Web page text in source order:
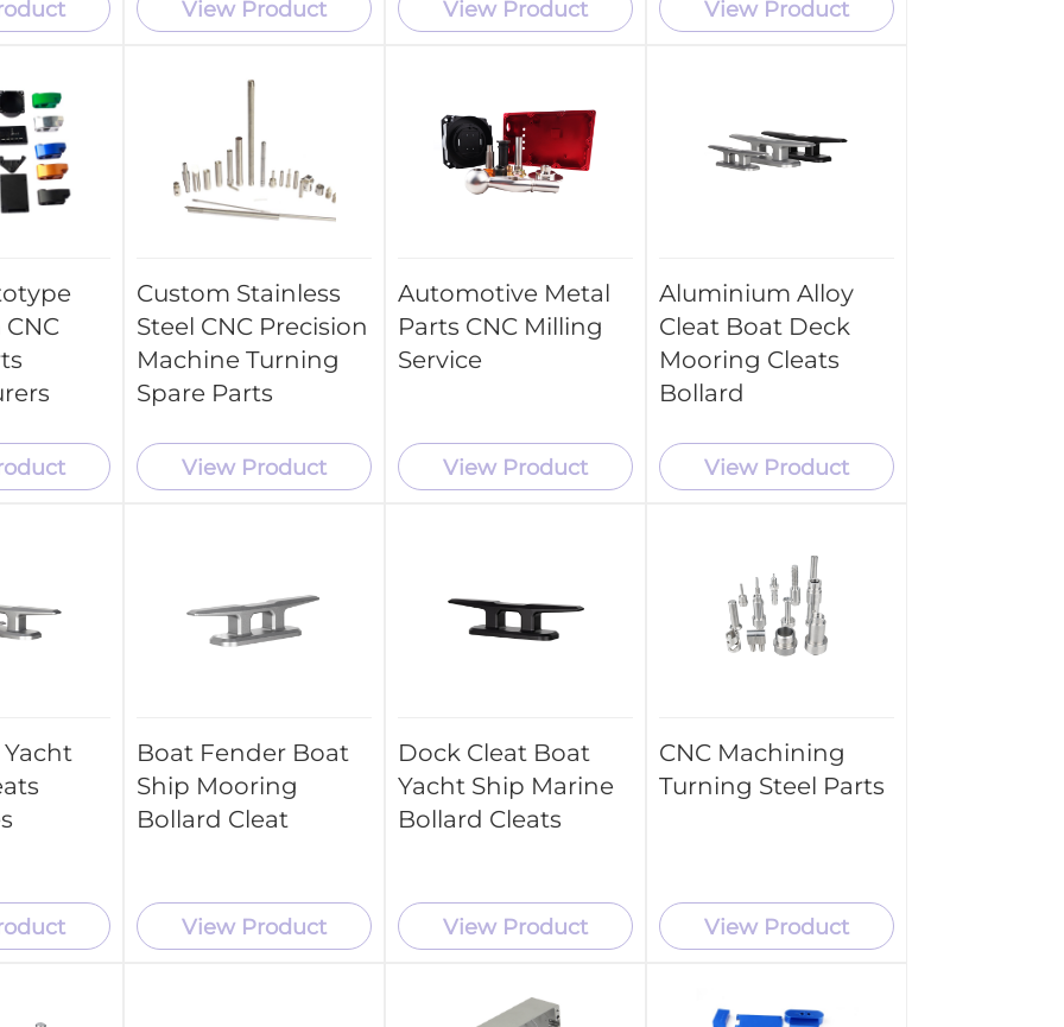
View Product View Product View Product
Custom Stainless
Steel CNC Precision
Machine Turning
Spare Parts
View Product
Automotive Metal
Parts CNC Milling
Service
View Product
Aluminium Alloy
Cleat Boat Deck
Mooring Cleats
Bollard
View Product
Boat Fender Boat
Ship Mooring
Bollard Cleat
View Product
Dock Cleat Boat
Yacht Ship Marine
Bollard Cleats
View Product
CNC Machining
Turning Steel Parts
View Product